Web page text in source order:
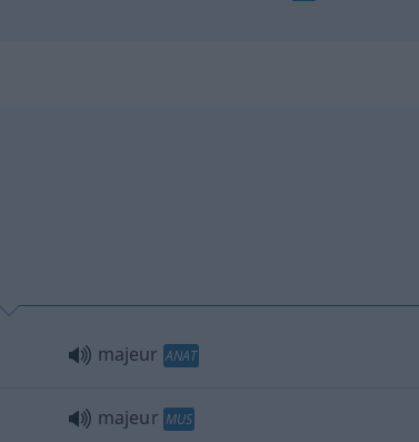
majeur ANAT
majeur MUS